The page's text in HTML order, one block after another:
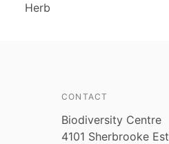
Herb
CONTACT
Biodiversity Centre
4101 Sherbrooke Est